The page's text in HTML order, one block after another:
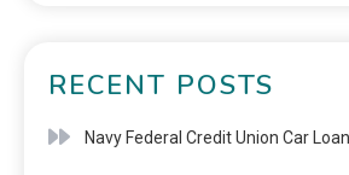
RECENT POSTS
Navy Federal Credit Union Car